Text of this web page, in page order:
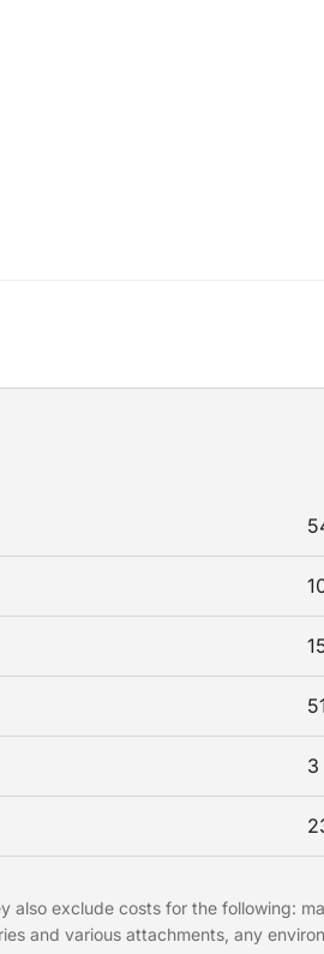
3
also exclude costs for the following:
and various attachments, any